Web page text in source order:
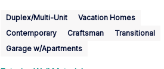
Duplex/Multi-Unit
Vacation Homes
Contemporary
Craftsman
Transitional
Garage w/Apartments